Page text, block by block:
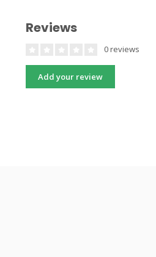
Reviews
0 reviews
Add your review